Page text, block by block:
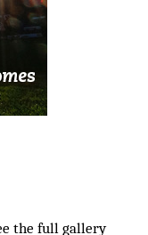
the full gallery